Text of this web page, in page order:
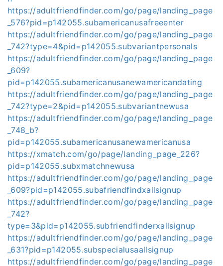
https://adultfriendfinder.com/go/page/landing_page
_576?pid=p142055.subamericanusafreeenter
https://adultfriendfinder.com/go/page/landing_page
_742?type=4&pid=p142055.subvariantpersonals
https://adultfriendfinder.com/go/page/landing_page
_609?
pid=p142055.subamericanusanewamericandating
https://adultfriendfinder.com/go/page/landing_page
_742?type=2&pid=p142055.subvariantnewusa
https://adultfriendfinder.com/go/page/landing_page
_748_b?
pid=p142055.subamericanusanewamericanusa
https://xmatch.com/go/page/landing_page_226?
pid=p142055.subxmatchnewusa
https://adultfriendfinder.com/go/page/landing_page
_609?pid=p142055.subafriendfindxallsignup
https://adultfriendfinder.com/go/page/landing_page
_742?
type=3&pid=p142055.subfriendfinderxallsignup
https://adultfriendfinder.com/go/page/landing_page
_631?pid=p142055.subspecialusaallsignup
https://adultfriendfinder.com/go/page/landing_page